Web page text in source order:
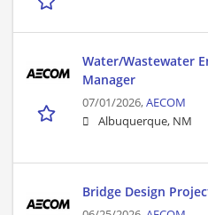
Water/Wastewater
Manager
07/01/2026,AECOM
Albuquerque, NM
Bridge Design